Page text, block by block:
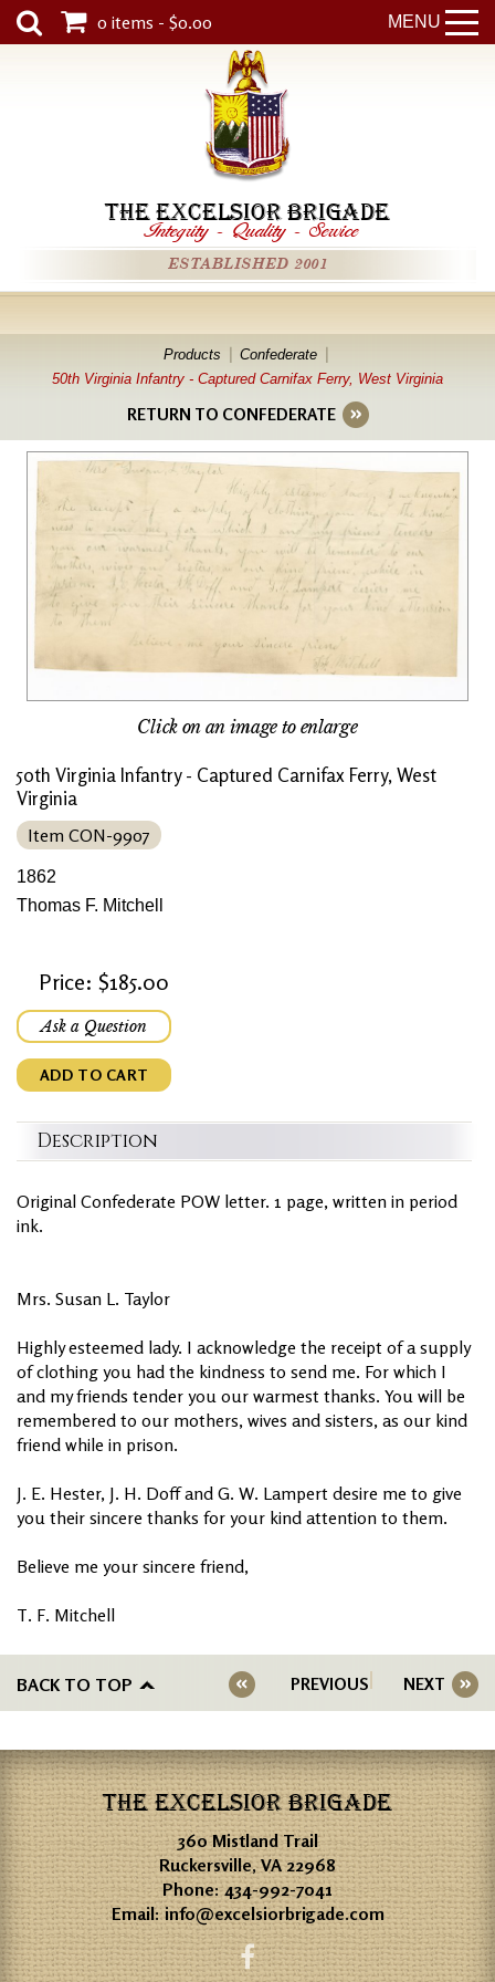
MENU
0 items - $0.00
THE EXCELSIOR BRIGADE
Integrity - Quality - Service
ESTABLISHED 2001
Products
Confederate
50th Virginia Infantry - Captured Carnifax Ferry, West Virginia
RETURN TO CONFEDERATE
Click on an image to enlarge
50th Virginia Infantry - Captured Carnifax Ferry, West
Virginia
Item CON-9907
1862
Thomas F. Mitchell
Price: $185.00
Ask a Question
ADD TO CART
Description
Original Confederate POW letter. 1 page, written in period
ink.
Mrs. Susan L. Taylor
Highly esteemed lady. I acknowledge the receipt of a supply
of clothing you had the kindness to send me. For which I
and my friends tender you our warmest thanks. You will be
remembered to our mothers, wives and sisters, as our kind
friend while in prison.
J. E. Hester, J. H. Doff and G. W. Lampert desire me to give
you their sincere thanks for your kind attention to them.
Believe me your sincere friend,
T. F. Mitchell
BACK TO TOP PREVIOUS NEXT
THE EXCELSIOR BRIGADE
360 Mistland Trail
Ruckersville, VA 22968
Phone:434-992-7041
Email:info@excelsiorbrigade.com